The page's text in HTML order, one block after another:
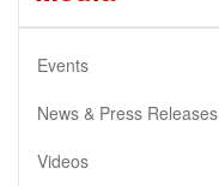
Events
News & Press Releases
Videos